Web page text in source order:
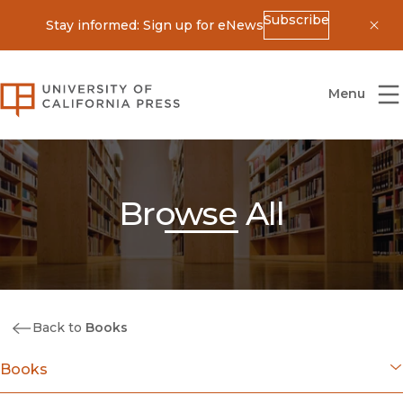
Stay informed: Sign up for eNewsSubscribe
University of California Press
Menu
Browse All
Back to Books
Books